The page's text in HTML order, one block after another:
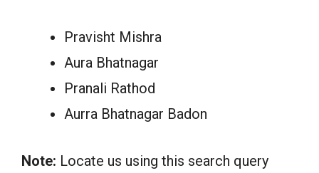
Pravisht Mishra
Aura Bhatnagar
Pranali Rathod
Aurra Bhatnagar Badon
Note: Locate us using this search query